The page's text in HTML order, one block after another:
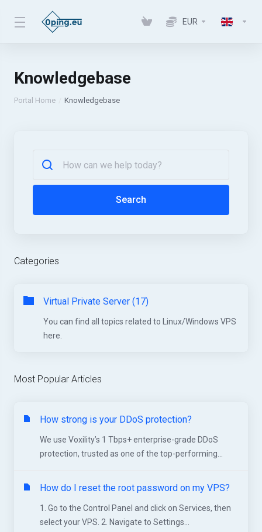
EUR
Knowledgebase
Portal Home Knowledgebase
Search
Categories
Virtual Private Server (17)
You can find all topics related to Linux/Windows VPS
here.
Most Popular Articles
How strong is your DDoS protection?
We use Voxility’s 1 Tbps+ enterprise-grade DDoS
protection, trusted as one of the top-performing...
How do I reset the root password on my VPS?
1. Go to the Control Panel and click on Services, then
select your VPS. 2. Navigate to Settings...